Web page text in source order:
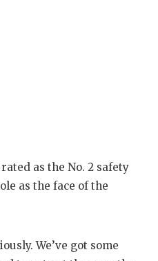
EARL
GAME-
as the No. 2 safety
as the face of the
We’ve got some